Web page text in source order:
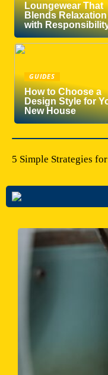
Loungewear That
Blends Relaxation
with
GUIDES
How to Choose a
Design Style for
New House
5 Simple Strategies